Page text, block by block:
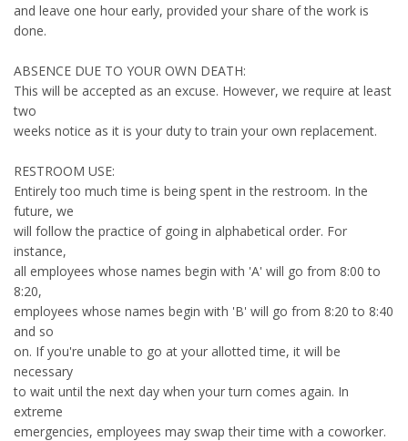
and leave one hour early, provided your share of the work is
done.
ABSENCE DUE TO YOUR OWN DEATH:
This will be accepted as an excuse. However, we require at least
two
weeks notice as it is your duty to train your own replacement.
RESTROOM USE:
Entirely too much time is being spent in the restroom. In the
future, we
will follow the practice of going in alphabetical order. For
instance,
all employees whose names begin with 'A' will go from 8:00 to
8:20,
employees whose names begin with 'B' will go from 8:20 to 8:40
and so
on. If you're unable to go at your allotted time, it will be
necessary
to wait until the next day when your turn comes again. In
extreme
emergencies, employees may swap their time with a coworker.